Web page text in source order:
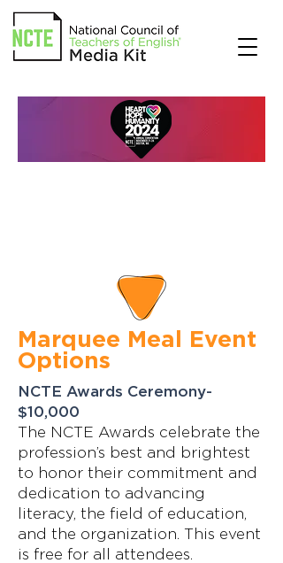
Marquee Meal Event
Options
NCTE Awards Ceremony-
$10,000
The NCTE Awards celebrate the
profession’s best and brightest
to honor their commitment and
dedication to advancing
literacy, the field of education,
and the organization. This event
is free for all attendees.